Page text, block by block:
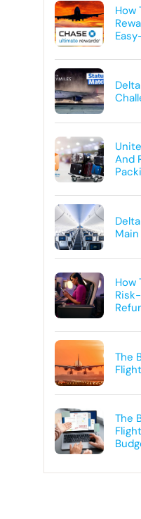
How
And
How
The
The